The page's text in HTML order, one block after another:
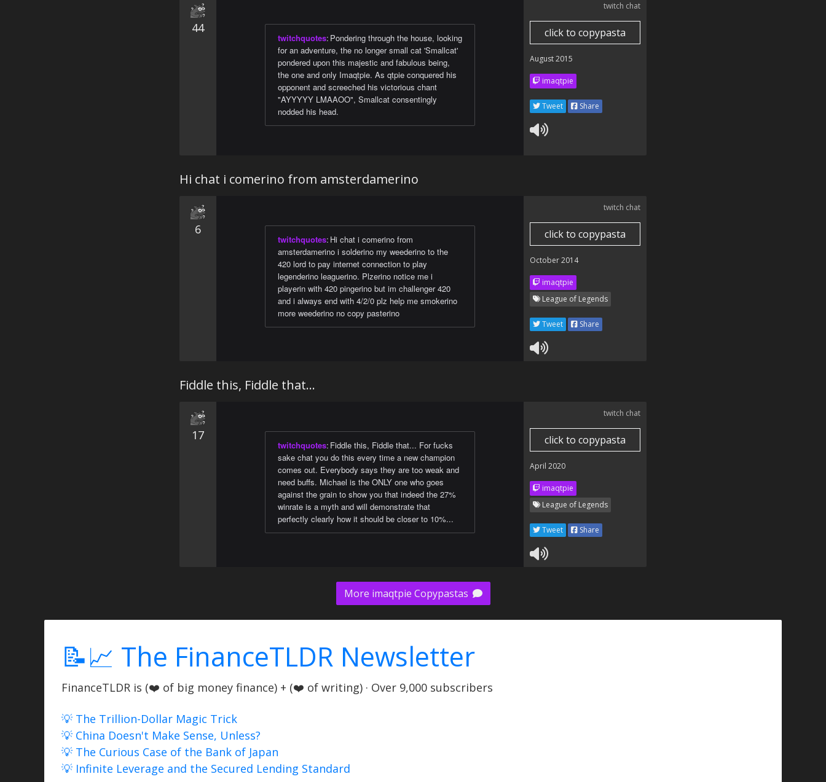
44
twitchquotes: Pondering through the house, looking
for an adventure, the no longer small cat 'Smallcat'
pondered upon this majestic and fabulous being,
the one and only Imaqtpie. As qtpie conquered his
opponent and screeched his victorious chant
"AYYYYY LMAAOO", Smallcat consentingly
nodded his head.
twitch chat
click to copypasta
August 2015
imaqtpie
Tweet Share
Hi chat i comerino from amsterdamerino
6
twitchquotes: Hi chat i comerino from
amsterdamerino i solderino my weederino to the
420 lord to pay internet connection to play
legenderino leaguerino. Plzerino notice me i
playerin with 420 pingerino but im challenger 420
and i always end with 4/2/0 plz help me smokerino
more weederino no copy pasterino
twitch chat
click to copypasta
October 2014
imaqtpie
League of Legends
Tweet Share
Fiddle this, Fiddle that...
17
twitchquotes: Fiddle this, Fiddle that... For fucks
sake chat you do this every time a new champion
comes out. Everybody says they are too weak and
need buffs. Michael is the ONLY one who goes
against the grain to show you that indeed the 27%
winrate is a myth and will demonstrate that
perfectly clearly how it should be closer to 10%...
twitch chat
click to copypasta
April 2020
imaqtpie
League of Legends
Tweet Share
More imaqtpie Copypastas
📝📈 The FinanceTLDR Newsletter
FinanceTLDR is (❤️ of big money finance) + (❤️ of writing) · Over 9,000 subscribers
💡 The Trillion-Dollar Magic Trick
💡 China Doesn't Make Sense, Unless?
💡 The Curious Case of the Bank of Japan
💡 Infinite Leverage and the Secured Lending Standard